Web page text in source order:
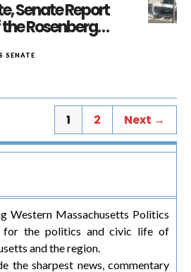
Senate Report
Rosenberg…
SENATE
1 2 Next →
Western Massachusetts Politics
for the politics and civic life of
and the region.
the sharpest news, commentary